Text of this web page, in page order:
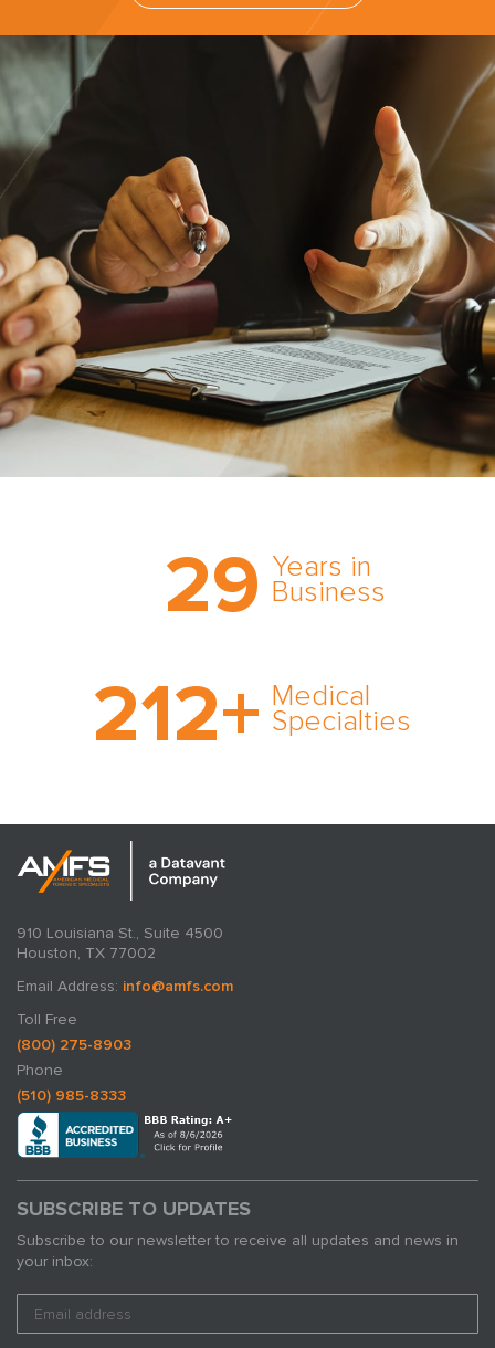
29 Years in
Business
comprehensive medical
expert witness network,
cultivated over three
212+ Medical
Specialties
medical specialty too
rare and no case too
tough. Experience
910 Louisiana St., Suite 4500
Houston, TX 77002
Email Address: info@amfs.com
Toll Free
(800) 275-8903
Phone
(510) 985-8333
SUBSCRIBE TO UPDATES
Subscribe to our newsletter to receive all updates and news in
your inbox: